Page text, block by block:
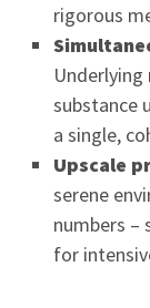
rigorous
substance
a single,
Upscale
serene
numbers –
for